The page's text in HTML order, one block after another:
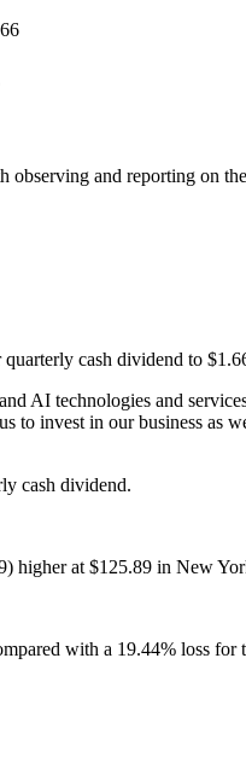
and reporting on
cash dividend to
AI technologies and
to invest in our business
cash dividend.
at $125.89 in New
with a 19.44% loss